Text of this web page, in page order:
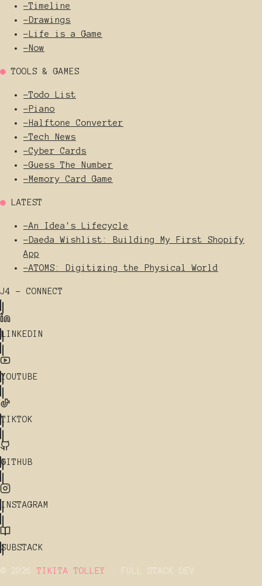
-Timeline
-Drawings
-Life is a Game
-Now
● TOOLS & GAMES
-Todo List
-Piano
-Halftone Converter
-Tech News
-Cyber Cards
-Guess The Number
-Memory Card Game
● LATEST
-An Idea's Lifecycle
-Daeda Wishlist: Building My First Shopify
App
-ATOMS: Digitizing the Physical World
J4 - CONNECT
LINKEDIN
YOUTUBE
TIKTOK
GITHUB
INSTAGRAM
SUBSTACK
© 2026 TIKITA TOLLEY · FULL STACK DEV